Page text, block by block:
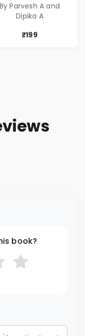
Corporate Tech
& Modern
Workplace
By Parvesh A and
Dipika A
₹199
book?